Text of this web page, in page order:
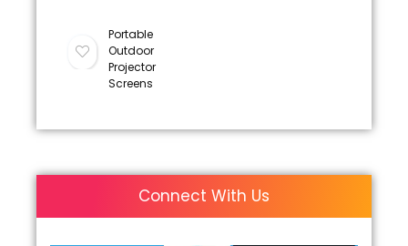
Portable
Outdoor
Projector
Screens
Connect With Us